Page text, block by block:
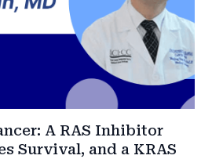
A RAS Inhibitor
Survival, and a KRAS